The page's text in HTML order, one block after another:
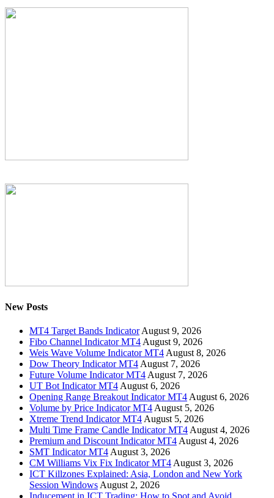
New Posts
MT4 Target Bands Indicator August 9, 2026
Fibo Channel Indicator MT4 August 9, 2026
Weis Wave Volume Indicator MT4 August 8, 2026
Dow Theory Indicator MT4 August 7, 2026
Future Volume Indicator MT4 August 7, 2026
UT Bot Indicator MT4 August 6, 2026
Opening Range Breakout Indicator MT4 August 6, 2026
Volume by Price Indicator MT4 August 5, 2026
Xtreme Trend Indicator MT4 August 5, 2026
Multi Time Frame Candle Indicator MT4 August 4, 2026
Premium and Discount Indicator MT4 August 4, 2026
SMT Indicator MT4 August 3, 2026
CM Williams Vix Fix Indicator MT4 August 3, 2026
ICT Killzones Explained: Asia, London and New York
Session Windows August 2, 2026
Inducement in ICT Trading: How to Spot and Avoid